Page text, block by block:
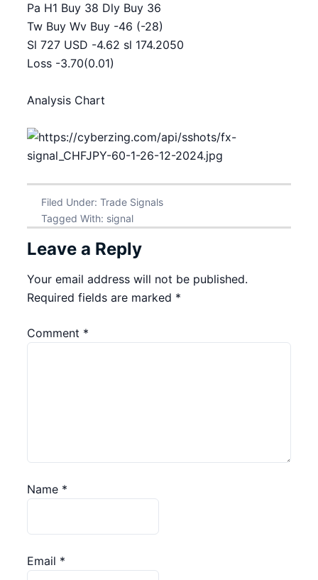
Pa H1 Buy 38 Dly Buy 36
Tw Buy Wv Buy -46 (-28)
Sl 727 USD -4.62 sl 174.2050
Loss -3.70(0.01)
Analysis Chart
Filed Under: Trade Signals
Tagged With: signal
Leave a Reply
Your email address will not be published.
Required fields are marked *
Comment *
Name *
Email *